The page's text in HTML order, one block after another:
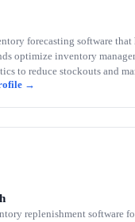
forecasting software that
optimize inventory
to reduce stockouts and
replenishment software